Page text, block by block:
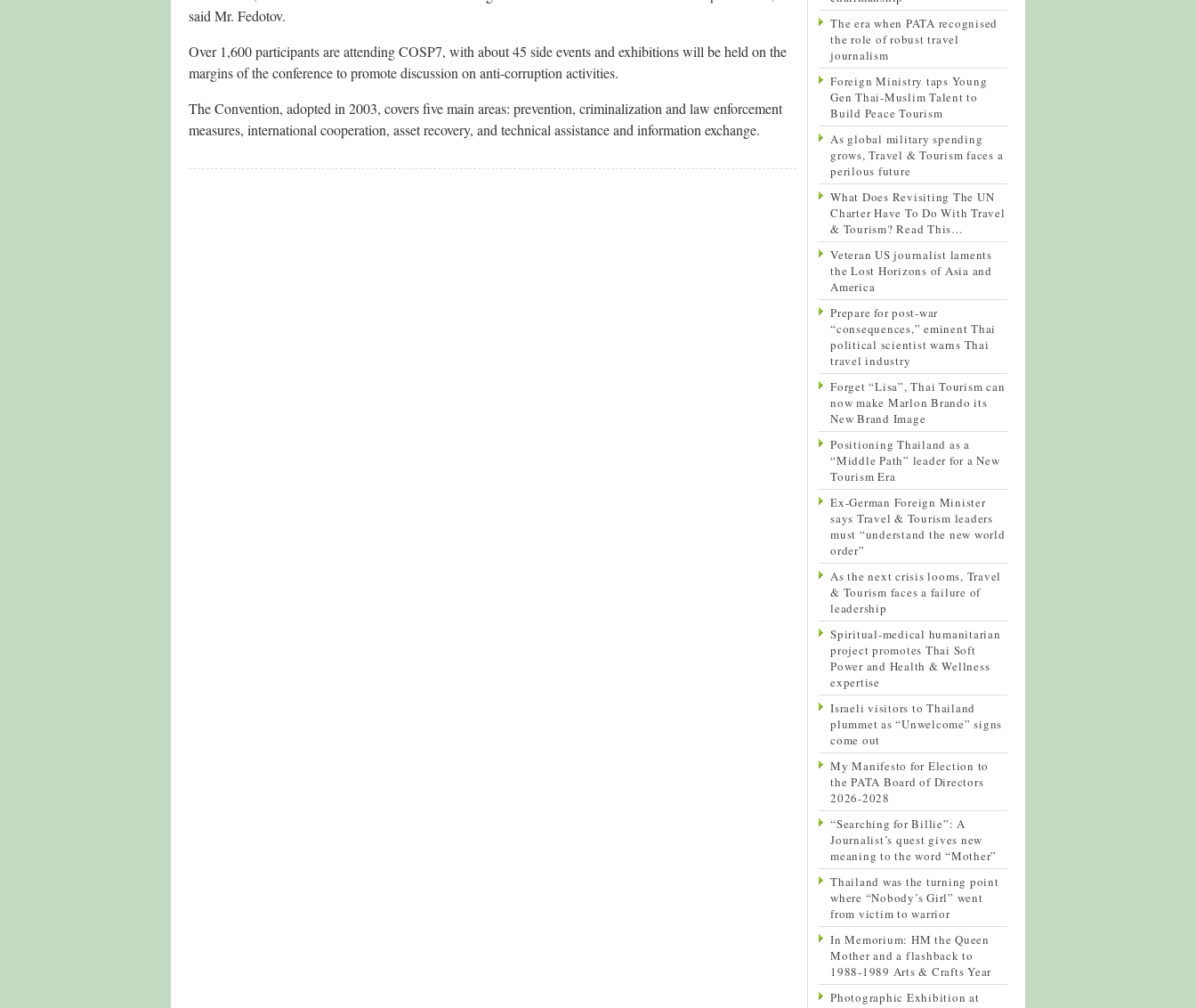
said Mr. Fedotov.
Over 1,600 participants are attending COSP7, with about 45 side events and exhibitions will be held on the
margins of the conference to promote discussion on anti-corruption activities.
The Convention, adopted in 2003, covers five main areas: prevention, criminalization and law enforcement
measures, international cooperation, asset recovery, and technical assistance and information exchange.
The era when PATA recognised
the role of robust travel
journalism
Foreign Ministry taps Young
Gen Thai-Muslim Talent to
Build Peace Tourism
As global military spending
grows, Travel & Tourism faces a
perilous future
What Does Revisiting The UN
Charter Have To Do With Travel
& Tourism? Read This…
Veteran US journalist laments
the Lost Horizons of Asia and
America
Prepare for post-war
“consequences,” eminent Thai
political scientist warns Thai
travel industry
Forget “Lisa”, Thai Tourism can
now make Marlon Brando its
New Brand Image
Positioning Thailand as a
“Middle Path” leader for a New
Tourism Era
Ex-German Foreign Minister
says Travel & Tourism leaders
must “understand the new world
order”
As the next crisis looms, Travel
& Tourism faces a failure of
leadership
Spiritual-medical humanitarian
project promotes Thai Soft
Power and Health & Wellness
expertise
Israeli visitors to Thailand
plummet as “Unwelcome” signs
come out
My Manifesto for Election to
the PATA Board of Directors
2026-2028
“Searching for Billie”: A
Journalist’s quest gives new
meaning to the word “Mother”
Thailand was the turning point
where “Nobody’s Girl” went
from victim to warrior
In Memorium: HM the Queen
Mother and a flashback to
1988-1989 Arts & Crafts Year
Photographic Exhibition at